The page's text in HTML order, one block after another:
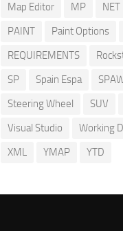
Map Editor
MP NET
PAINT
Paint Options
REQUIREMENTS
SP
Spain Espa
Steering Wheel
SUV
Visual Studio
Working
XML
YMAP YTD